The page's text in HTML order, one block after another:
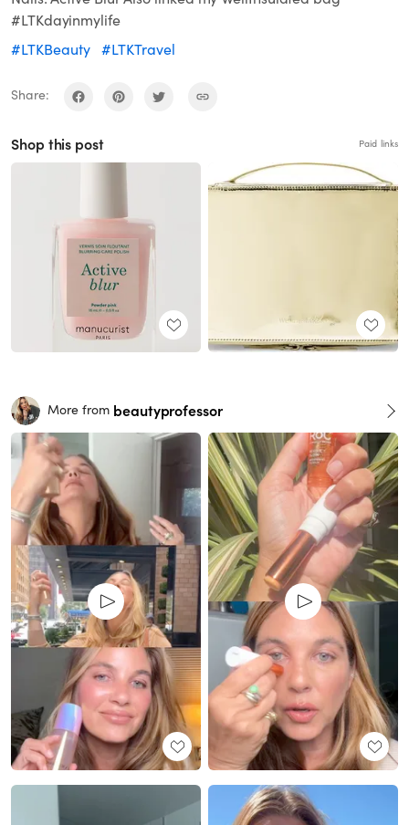
#LTKdayinmylife
#LTKBeauty #LTKTravel
Share:
Shop this post Paid links
More from beautyprofessor